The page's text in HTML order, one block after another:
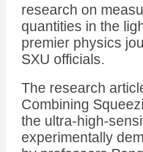
research on
quantities in the
premier physics
SXU officials.
The research
Combining
the ultra-high-
experimentally